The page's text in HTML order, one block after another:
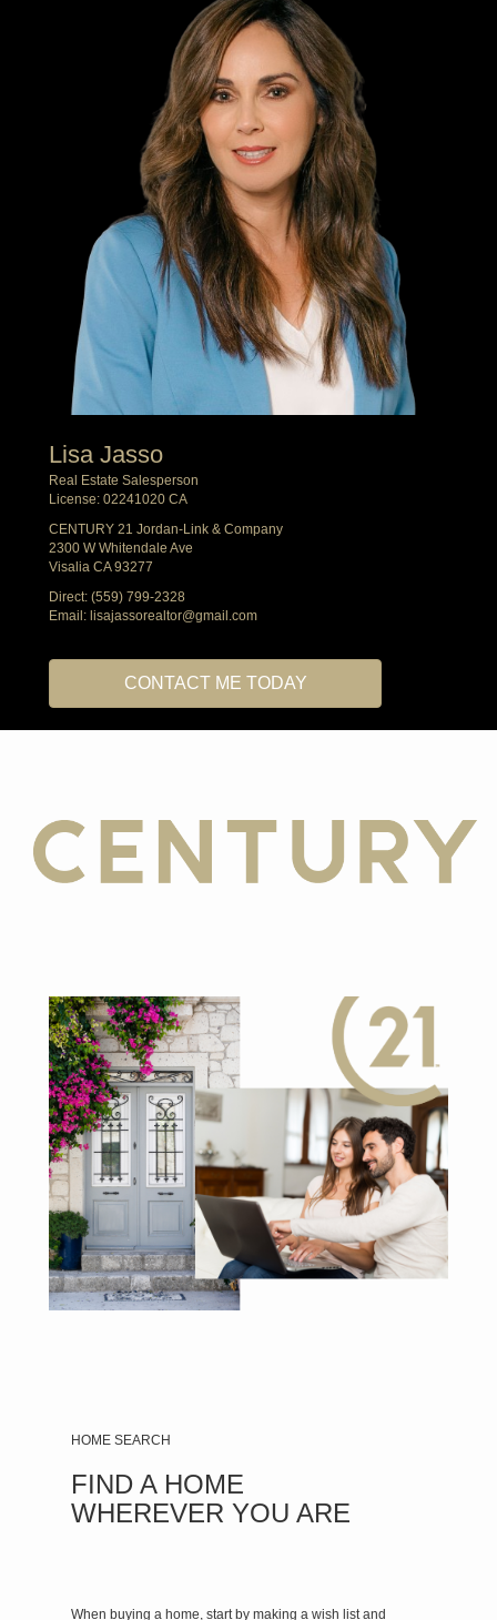
Lisa Jasso
Real Estate Salesperson
License: 02241020 CA
CENTURY 21 Jordan-Link & Company
2300 W Whitendale Ave
Visalia CA 93277
Direct: (559) 799-2328
Email: lisajassorealtor@gmail.com
CONTACT ME TODAY
HOME SEARCH
FIND A HOME
WHEREVER YOU ARE
When buying a home, start by making a wish list and